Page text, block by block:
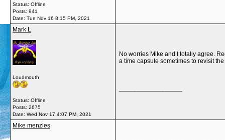
Status: Offline
Posts: 941
Date: Tue Nov 16 8:15 PM, 2021
Mark L
Loudmouth
Status: Offline
Posts: 2675
Date: Wed Nov 17 4:07 PM, 2021
No worries Mike and I totally agree.
a time capsule sometimes to revisit
Mike menzies